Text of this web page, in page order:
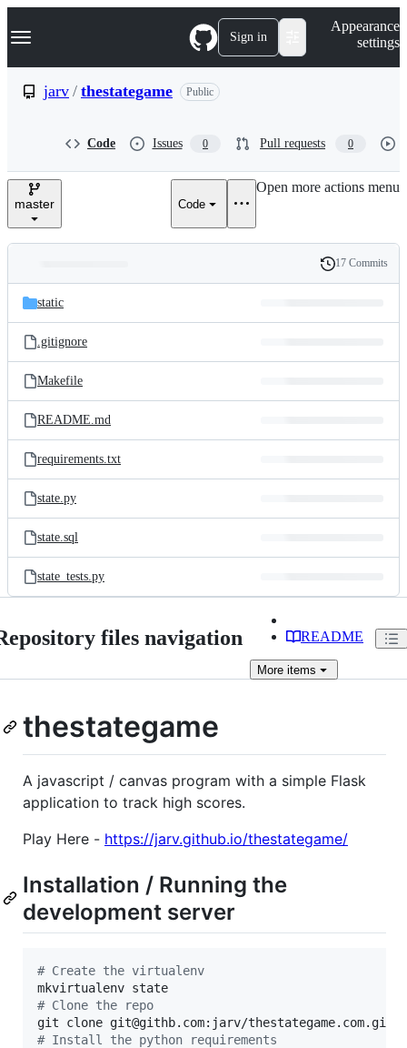
k
p
e
Navigation Menu Sign in
Appearance
settings
jarv / thestategame Public
Code Issues 0 Pull requests 0
master Code
Open more actions menu
and
files
Latest
commit
History
17 Commits
static
.gitignore
Makefile
README.md
requirements.txt
state.py
state.sql
state_tests.py
files navigation README
More items
thestategame
A javascript / canvas program with a simple Flask
application to track high scores.
Play Here - https://jarv.github.io/thestategame/
Installation / Running the
development server
# Create the virtualenv
# Clone the repo
# Install the python requirements